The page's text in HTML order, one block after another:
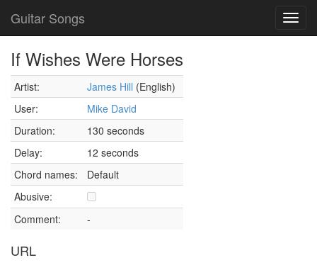
Guitar Songs
If Wishes Were Horses
Artist: James Hill (English)
User:
Mike David
Duration:
130 seconds
Delay:
12 seconds
Chord names:
Default
Abusive:
Comment:
-
URL